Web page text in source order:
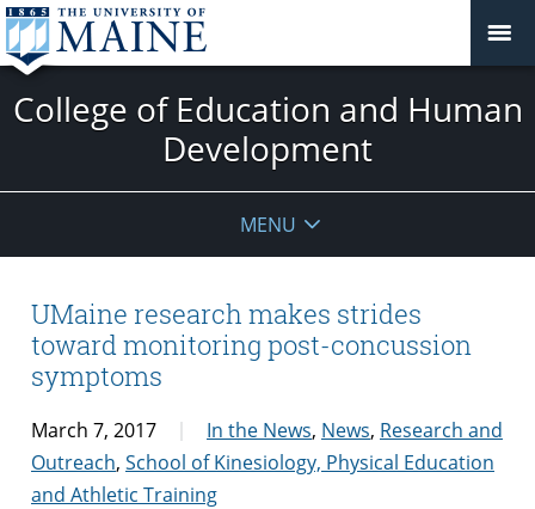
College of Education and Human
Development
MENU
UMaine research makes strides
toward monitoring post-concussion
symptoms
March 7, 2017 In the News, News, Research and
Outreach, School of Kinesiology, Physical Education
and Athletic Training